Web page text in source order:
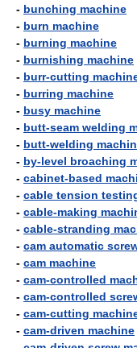
- bunching machine
- burn machine
- burning machine
- burnishing machine
- burr-cutting
- burring machine
- busy machine
- butt-seam welding
- butt-welding
- by-level broaching
- cabinet-based
- cable tension
- cable-making
- cable-stranding
- cam automatic
- cam machine
- cam-controlled
- cam-controlled
- cam-cutting
- cam-driven machine